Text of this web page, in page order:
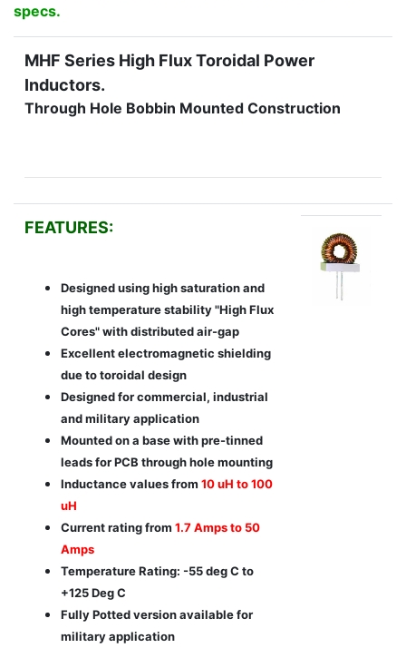
specs.
MHF Series High Flux Toroidal Power
Inductors.
Through Hole Bobbin Mounted Construction
FEATURES:
Designed using high saturation and
high temperature stability "High Flux
Cores" with distributed air-gap
Excellent electromagnetic shielding
due to toroidal design
Designed for commercial, industrial
and military application
Mounted on a base with pre-tinned
leads for PCB through hole mounting
Inductance values from 10 uH to 100
uH
Current rating from 1.7 Amps to 50
Amps
Temperature Rating: -55 deg C to
+125 Deg C
Fully Potted version available for
military application